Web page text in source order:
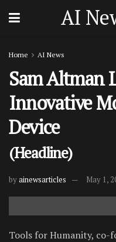
AI
Home AI News
Sam Altman
Innovative
Device
(Headline)
byainewsarticles May 1,
Tools for Humanity, co-